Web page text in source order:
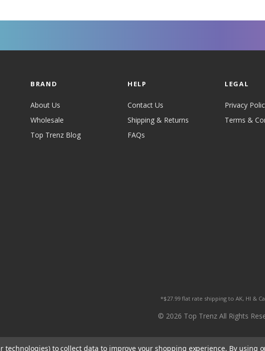
BRAND
About Us
Wholesale
Top Trenz Blog
HELP
Contact Us
Shipping & Returns
FAQs
LEGAL
Privacy
Terms &
*$27.99 flat rate shipping to AK, HI &
© 2026 Top Trenz All Rights
technologies) to collect data to improve your shopping experience. By using